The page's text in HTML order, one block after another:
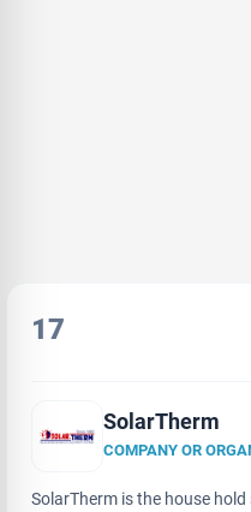
17
SolarTherm
COMPANY OR
SolarTherm is the house